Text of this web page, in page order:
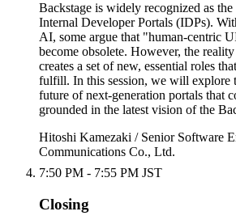
Backstage is widely recognized as
Internal Developer Portals (IDPs).
AI, some argue that "human-centric
become obsolete. However, the
creates a set of new, essential roles
fulfill. In this session, we will explore
future of next-generation portals that
grounded in the latest vision of the
Hitoshi Kamezaki / Senior Software
Communications Co., Ltd.
7:50 PM - 7:55 PM JST
Closing